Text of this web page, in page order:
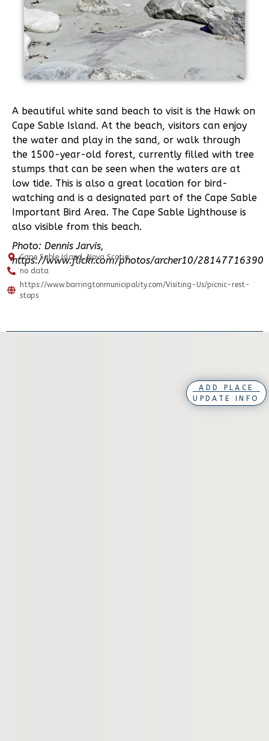
A beautiful white sand beach to visit is the Hawk on
Cape Sable Island. At the beach, visitors can enjoy
the water and play in the sand, or walk through
the 1500-year-old forest, currently filled with tree
stumps that can be seen when the waters are at
low tide. This is also a great location for bird-
watching and is a designated part of the Cape Sable
Important Bird Area. The Cape Sable Lighthouse is
also visible from this beach.
Photo: Dennis Jarvis,
https://www.flickr.com/photos/archer10/28147716390
Cape Sable Island, Nova Scotia
no data
https://www.barringtonmunicipality.com/Visiting-Us/picnic-rest-
stops
ADD PLACE
UPDATE INFO